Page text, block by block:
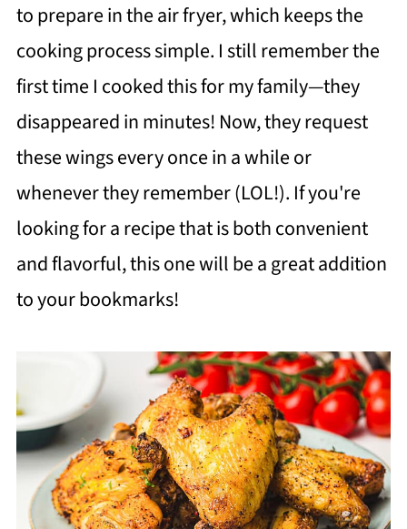
to prepare in the air fryer, which keeps the
cooking process simple. I still remember the
first time I cooked this for my family—they
disappeared in minutes! Now, they request
these wings every once in a while or
whenever they remember (LOL!). If you're
looking for a recipe that is both convenient
and flavorful, this one will be a great addition
to your bookmarks!